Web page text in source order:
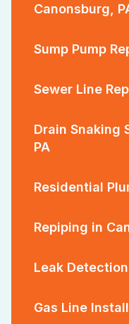
Canonsburg,
Sump Pump
Sewer Line
Drain Snaking
PA
Residential
Repiping in
Leak
Gas Line